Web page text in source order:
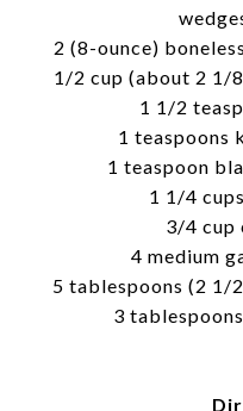
2 (8-ounce)
1/2 cup (about 2 1/
1 1/2
1 teaspoons
1 teaspoon
1 1/4
3/4 cup
4 medium
5 tablespoons (2 1/
3